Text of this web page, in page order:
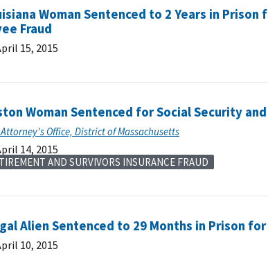
Woman Sentenced to 2 Years in Prison
Fraud
15, 2015
Woman Sentenced for Social Security and
Attorney's Office, District of Massachusetts
14, 2015
AND SURVIVORS INSURANCE FRAUD
Alien Sentenced to 29 Months in Prison
10, 2015